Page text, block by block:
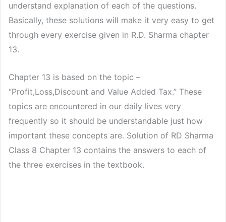
understand explanation of each of the questions.
Basically, these solutions will make it very easy to get
through every exercise given in R.D. Sharma chapter
13.
Chapter 13 is based on the topic –
“Profit,Loss,Discount and Value Added Tax.” These
topics are encountered in our daily lives very
frequently so it should be understandable just how
important these concepts are. Solution of RD Sharma
Class 8 Chapter 13 contains the answers to each of
the three exercises in the textbook.